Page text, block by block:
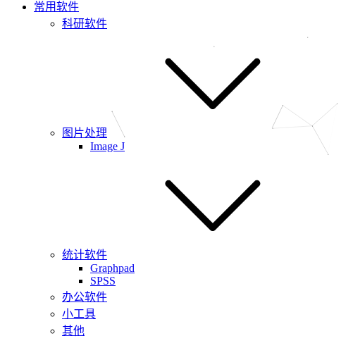
常用软件
科研软件
图片处理
Image J
统计软件
Graphpad
SPSS
办公软件
小工具
其他